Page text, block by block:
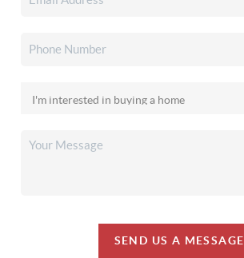
SEND US A MESSAGE